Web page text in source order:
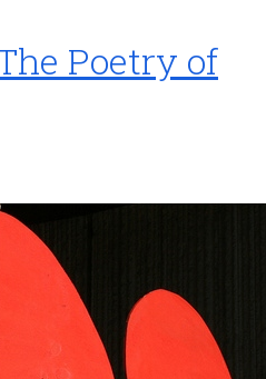
Poetry of